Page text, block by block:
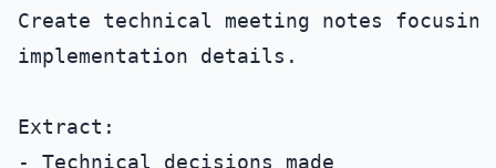
Create technical meeting notes
implementation details.
Extract:
- Technical decisions made